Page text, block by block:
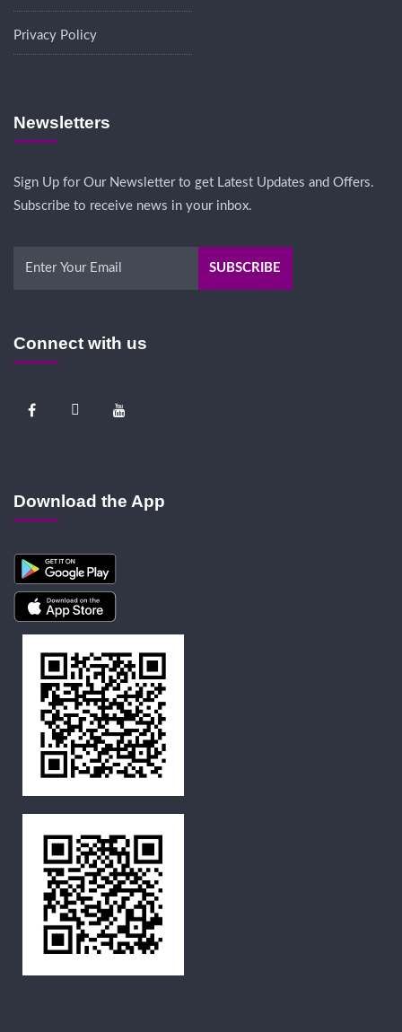
Privacy Policy
Newsletters
Sign Up for Our Newsletter to get Latest Updates and Offers.
Subscribe to receive news in your inbox.
Connect with us
Download the App